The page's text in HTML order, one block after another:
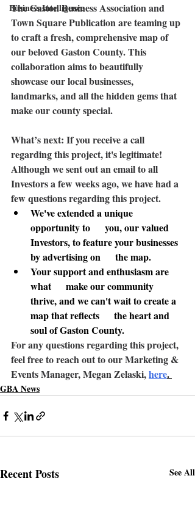
Business Intelligence
The Gaston Business Association and
Town Square Publication are teaming up
to craft a fresh, comprehensive map of
our beloved Gaston County. This
collaboration aims to beautifully
showcase our local businesses,
landmarks, and all the hidden gems that
make our county special.
What’s next: If you receive a call
regarding this project, it's legitimate!
Although we sent out an email to all
Investors a few weeks ago, we have had a
few questions regarding this project.
We've extended a unique
opportunity to      you, our valued
Investors, to feature your businesses
by advertising on      the map.
Your support and enthusiasm are
what      make our community
thrive, and we can't wait to create a
map that reflects      the heart and
soul of Gaston County.
For any questions regarding this project,
feel free to reach out to our Marketing &
Events Manager, Megan Zelaski, here.
GBA News
Recent Posts See All